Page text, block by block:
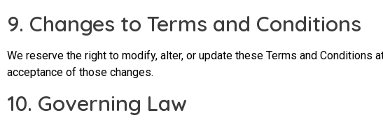
9. Changes to Terms and Conditions
We reserve the right to modify, alter, or update these Terms and
acceptance of those changes.
10. Governing Law